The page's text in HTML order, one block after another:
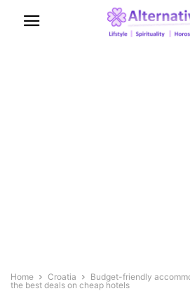
Home Croatia
Budget-friendly
the best deals on cheap hotels